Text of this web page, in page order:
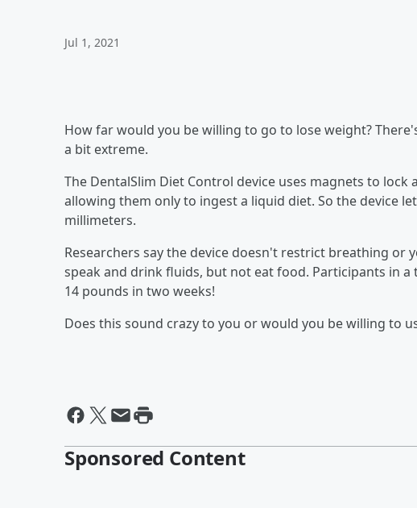
Jul 1, 2021
How far would you be willing to go to lose weight?
a bit extreme.
The DentalSlim Diet Control device uses magnets to
allowing them only to ingest a liquid diet. So the device
millimeters.
Researchers say the device doesn't restrict breathing or
speak and drink fluids, but not eat food. Participants in
14 pounds in two weeks!
Does this sound crazy to you or would you be willing to
Sponsored Content